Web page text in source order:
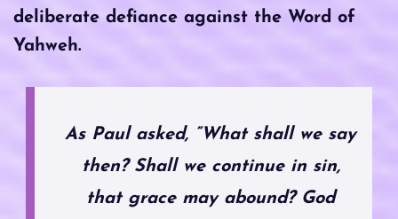
deliberate defiance against the Word of
Yahweh.
As Paul asked, “What shall we say
then? Shall we continue in sin,
that grace may abound? God